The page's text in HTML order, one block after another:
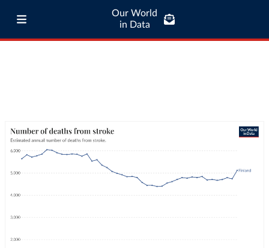
Our World
in Data